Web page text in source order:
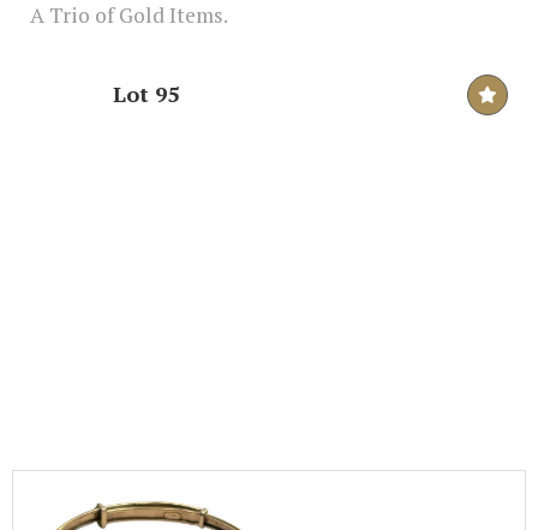
A Trio of Gold Items.
Lot 95